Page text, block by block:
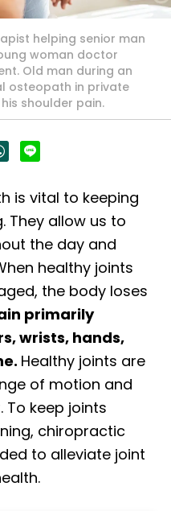
helping senior man
woman doctor
Old man during an
osteopath in private
shoulder pain.
is vital to keeping
They allow us to
the day and
healthy joints
the body loses
primarily
wrists, hands,
Healthy joints are
of motion and
keep joints
chiropractic
to alleviate joint